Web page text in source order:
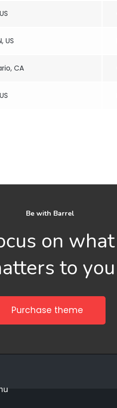
US
CA
Be with Barrel
on what
to you
Purchase theme